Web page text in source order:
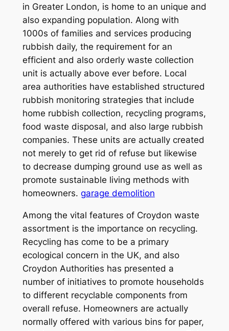
in Greater London, is home to an unique and
also expanding population. Along with
1000s of families and services producing
rubbish daily, the requirement for an
efficient and also orderly waste collection
unit is actually above ever before. Local
area authorities have established structured
rubbish monitoring strategies that include
home rubbish collection, recycling programs,
food waste disposal, and also large rubbish
companies. These units are actually created
not merely to get rid of refuse but likewise
to decrease dumping ground use as well as
promote sustainable living methods with
homeowners. garage demolition
Among the vital features of Croydon waste
assortment is the importance on recycling.
Recycling has come to be a primary
ecological concern in the UK, and also
Croydon Authorities has presented a
number of initiatives to promote households
to different recyclable components from
overall refuse. Homeowners are actually
normally offered with various bins for paper,